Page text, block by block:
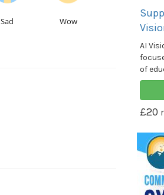
Sad Wow